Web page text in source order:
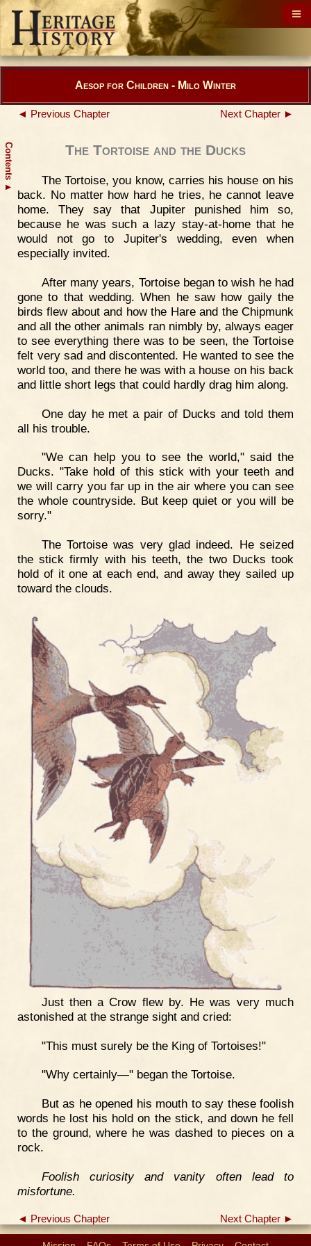
Contents
▲
Aesop for Children - Milo Winter
◄ Previous Chapter Next Chapter ►
The Tortoise and the Ducks
The Tortoise, you know, carries his house on his
back. No matter how hard he tries, he cannot leave
home. They say that Jupiter punished him so,
because he was such a lazy stay-at-home that he
would not go to Jupiter's wedding, even when
especially invited.
After many years, Tortoise began to wish he had
gone to that wedding. When he saw how gaily the
birds flew about and how the Hare and the Chipmunk
and all the other animals ran nimbly by, always eager
to see everything there was to be seen, the Tortoise
felt very sad and discontented. He wanted to see the
world too, and there he was with a house on his back
and little short legs that could hardly drag him along.
One day he met a pair of Ducks and told them
all his trouble.
"We can help you to see the world," said the
Ducks. "Take hold of this stick with your teeth and
we will carry you far up in the air where you can see
the whole countryside. But keep quiet or you will be
sorry."
The Tortoise was very glad indeed. He seized
the stick firmly with his teeth, the two Ducks took
hold of it one at each end, and away they sailed up
toward the clouds.
Just then a Crow flew by. He was very much
astonished at the strange sight and cried:
"This must surely be the King of Tortoises!"
"Why certainly—" began the Tortoise.
But as he opened his mouth to say these foolish
words he lost his hold on the stick, and down he fell
to the ground, where he was dashed to pieces on a
rock.
Foolish curiosity and vanity often lead to
misfortune.
◄ Previous Chapter Next Chapter ►